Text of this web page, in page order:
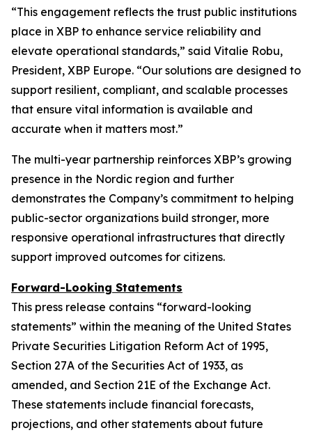
“This engagement reflects the trust public institutions
place in XBP to enhance service reliability and
elevate operational standards,” said Vitalie Robu,
President, XBP Europe. “Our solutions are designed to
support resilient, compliant, and scalable processes
that ensure vital information is available and
accurate when it matters most.”
The multi-year partnership reinforces XBP’s growing
presence in the Nordic region and further
demonstrates the Company’s commitment to helping
public-sector organizations build stronger, more
responsive operational infrastructures that directly
support improved outcomes for citizens.
Forward-Looking Statements
This press release contains “forward-looking
statements” within the meaning of the United States
Private Securities Litigation Reform Act of 1995,
Section 27A of the Securities Act of 1933, as
amended, and Section 21E of the Exchange Act.
These statements include financial forecasts,
projections, and other statements about future